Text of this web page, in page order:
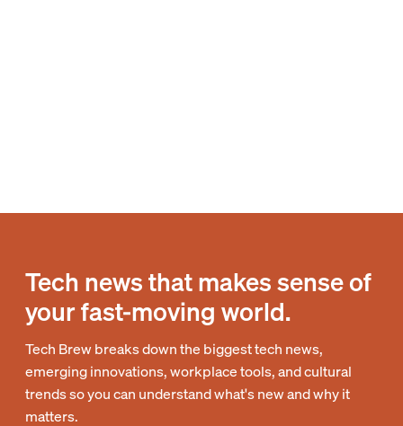
Tech news that makes sense of
your fast-moving world.
Tech Brew breaks down the biggest tech news,
emerging innovations, workplace tools, and cultural
trends so you can understand what's new and why it
matters.